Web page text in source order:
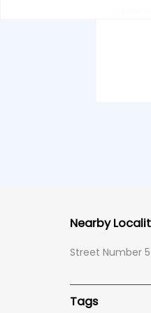
Nearby
Street Number 5
Tags